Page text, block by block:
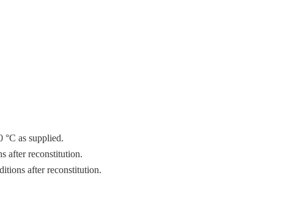
°C as supplied.
after reconstitution.
after reconstitution.